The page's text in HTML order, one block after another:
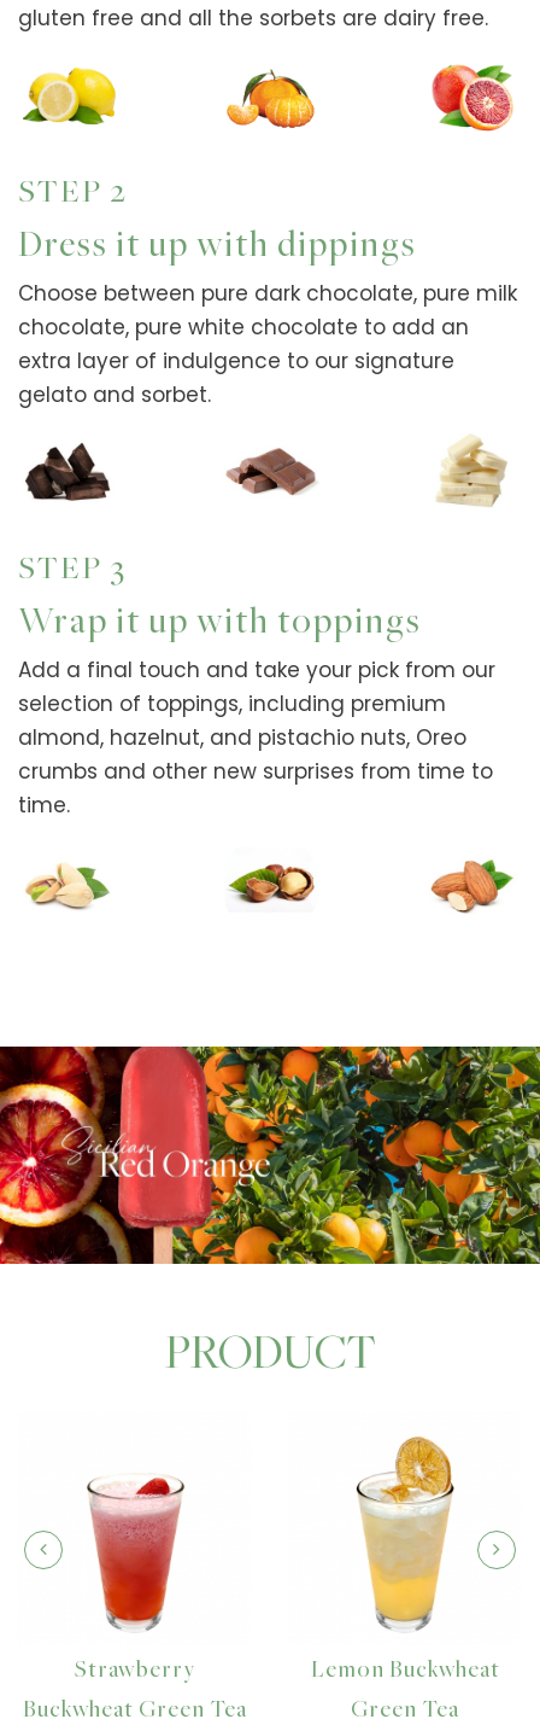
gluten free and all the sorbets are dairy free.
STEP 2
Dress it up with dippings
Choose between pure dark chocolate, pure milk
chocolate, pure white chocolate to add an
extra layer of indulgence to our signature
gelato and sorbet.
STEP 3
Wrap it up with toppings
Add a final touch and take your pick from our
selection of toppings, including premium
almond, hazelnut, and pistachio nuts, Oreo
crumbs and other new surprises from time to
time.
PRODUCT
Strawberry
Green Tea
Lemon Buckwheat
Green Tea